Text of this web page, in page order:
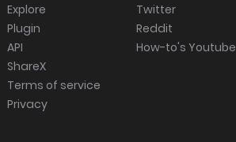
Explore
Plugin
API
ShareX
Terms of service
Privacy
Twitter
Reddit
How-to's Youtube